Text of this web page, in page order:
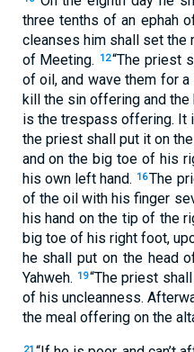
three tenths of an ephah
cleanses him shall set the
of Meeting.
12“The priest
of oil, and wave them for
kill the sin offering and
is the trespass offering. It
the priest shall put it on
and on the big toe of his
his own left hand. 16The
of the oil with his finger
his hand on the tip of the
big toe of his right foot,
he shall put on the head
Yahweh. 19“The priest
of his uncleanness.
the meal offering on the